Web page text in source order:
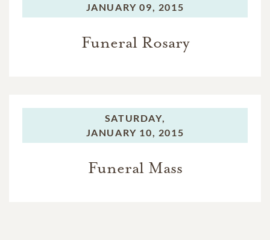
JANUARY 09, 2015
Funeral Rosary
SATURDAY,
JANUARY 10, 2015
Funeral Mass